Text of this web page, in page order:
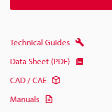
Technical Guides
Data Sheet (PDF)
CAD / CAE
Manuals